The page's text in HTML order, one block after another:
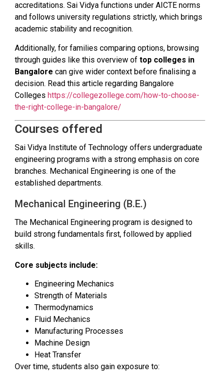
accreditations. Sai Vidya functions under AICTE norms
and follows university regulations strictly, which brings
academic stability and recognition.
Additionally, for families comparing options, browsing
through guides like this overview of top colleges in
Bangalore can give wider context before finalising a
decision. Read this article regarding Bangalore
Colleges https://collegezollege.com/how-to-choose-
the-right-college-in-bangalore/
Courses offered
Sai Vidya Institute of Technology offers undergraduate
engineering programs with a strong emphasis on core
branches. Mechanical Engineering is one of the
established departments.
Mechanical Engineering (B.E.)
The Mechanical Engineering program is designed to
build strong fundamentals first, followed by applied
skills.
Core subjects include:
Engineering Mechanics
Strength of Materials
Thermodynamics
Fluid Mechanics
Manufacturing Processes
Machine Design
Heat Transfer
Over time, students also gain exposure to: